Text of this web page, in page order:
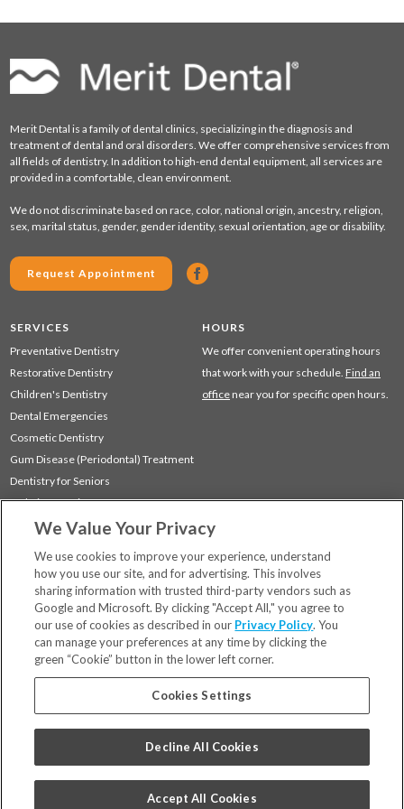
Merit Dental is a family of dental clinics, specializing in the diagnosis and
treatment of dental and oral disorders. We offer comprehensive services from
all fields of dentistry. In addition to high-end dental equipment, all services are
provided in a comfortable, clean environment.
We do not discriminate based on race, color, national origin, ancestry, religion,
sex, marital status, gender, gender identity, sexual orientation, age or disability.
Request Appointment
SERVICES
Preventative Dentistry
Restorative Dentistry
Children's Dentistry
Dental Emergencies
Cosmetic Dentistry
Gum Disease (Periodontal) Treatment
Dentistry for Seniors
Sedation Dentistry
TMJ Treatment
HOURS
We offer convenient operating hours
that work with your schedule. Find an
office near you for specific open hours.
Locations
Financing & Insurance
For Patients
Careers
Bill Pay
Privacy Policy
Code of Conduct
We Value Your Privacy
We use cookies to improve your experience, understand
how you use our site, and for advertising. This involves
sharing information with trusted third-party vendors such as
Google and Microsoft. By clicking "Accept All," you agree to
our use of cookies as described in our Privacy Policy. You
can manage your preferences at any time by clicking the
green “Cookie” button in the lower left corner.
Cookies Settings
Decline All Cookies
Accept All Cookies